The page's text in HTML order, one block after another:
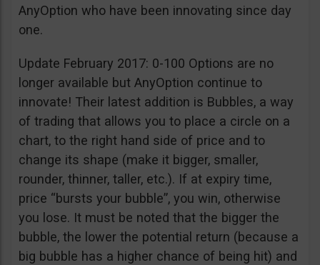
AnyOption who have been innovating since day
one.
Update February 2017: 0-100 Options are no
longer available but AnyOption continue to
innovate! Their latest addition is Bubbles, a way
of trading that allows you to place a circle on a
chart, to the right hand side of price and to
change its shape (make it bigger, smaller,
rounder, thinner, taller, etc.). If at expiry time,
price “bursts your bubble”, you win, otherwise
you lose. It must be noted that the bigger the
bubble, the lower the potential return (because a
big bubble has a higher chance of being hit) and